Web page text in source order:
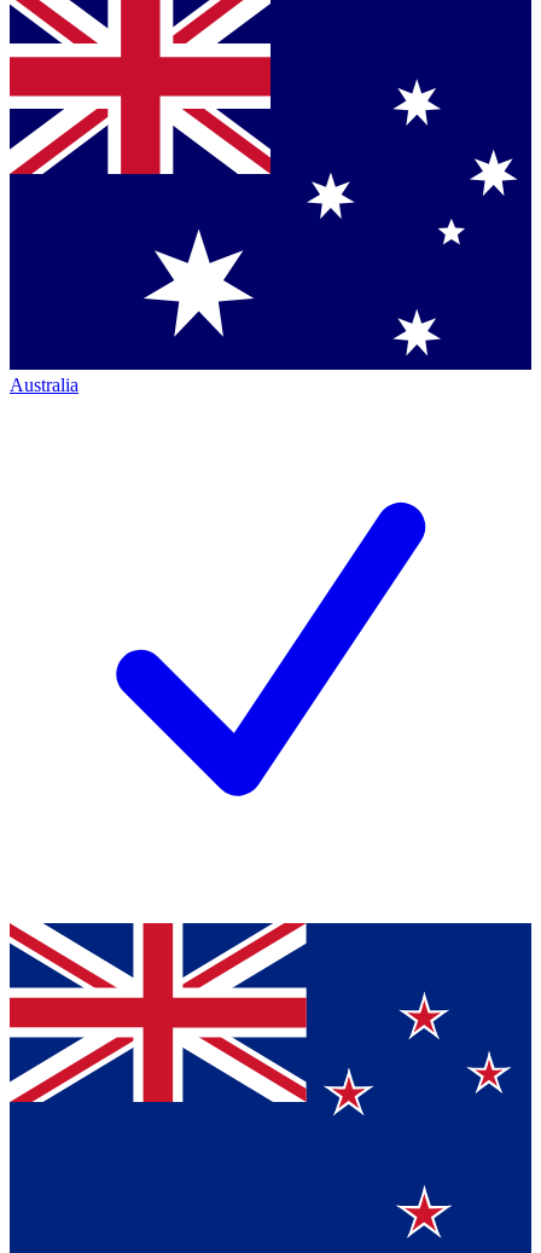
Australia